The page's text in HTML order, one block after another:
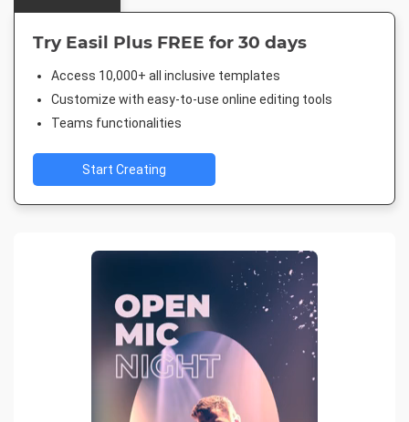
Try Easil Plus FREE for 30 days
Access 10,000+ all inclusive templates
Customize with easy-to-use online editing tools
Teams functionalities
Start Creating